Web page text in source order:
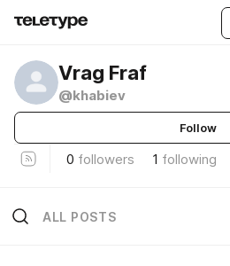
Vrag Fraf
@khabiev
Follow
0 followers 1 following
ALL POSTS